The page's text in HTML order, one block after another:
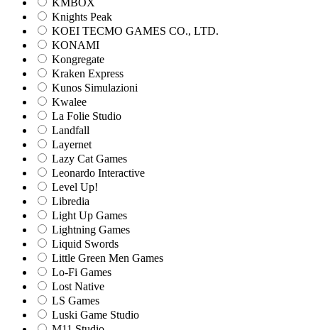
KMBOX
Knights Peak
KOEI TECMO GAMES CO., LTD.
KONAMI
Kongregate
Kraken Express
Kunos Simulazioni
Kwalee
La Folie Studio
Landfall
Layernet
Lazy Cat Games
Leonardo Interactive
Level Up!
Libredia
Light Up Games
Lightning Games
Liquid Swords
Little Green Men Games
Lo-Fi Games
Lost Native
LS Games
Luski Game Studio